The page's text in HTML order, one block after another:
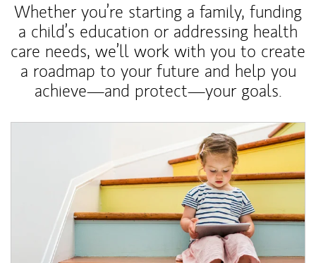
Whether you’re starting a family, funding
a child’s education or addressing health
care needs, we’ll work with you to create
a roadmap to your future and help you
achieve—and protect—your goals.